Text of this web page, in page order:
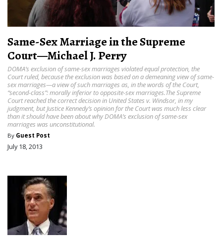
Same-Sex Marriage in the Supreme
Court—Michael J. Perry
DOMA’s exclusion of same-sex marriages violated equal protection, the
Court ruled, because the exclusion was based on a demeaning view of same-
sex marriages—a view of such marriages as, in the words of the Court,
“second-class”: morally inferior to opposite-sex marriages.The Supreme
Court reached the correct decision in United States v. Windsor, in my
judgment, but Justice Kennedy’s opinion for the Court was much less clear
than it should have been about why DOMA’s exclusion of same-sex
marriages was unconstitutional.
By Guest Post
July 18, 2013